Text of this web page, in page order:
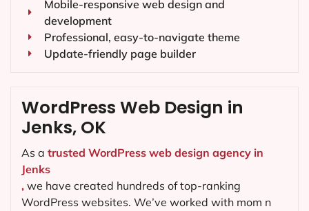
Mobile-responsive web design and
development
Professional, easy-to-navigate theme
Update-friendly page builder
WordPress Web Design in
Jenks, OK
As a trusted WordPress web design agency in
Jenks
, we have created hundreds of top-ranking
WordPress websites. We’ve worked with mom n